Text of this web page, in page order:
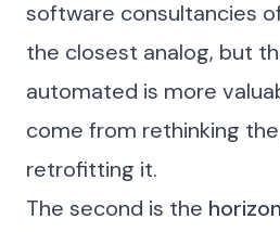
software consultancies
the closest analog, but
automated is more
come from rethinking
retrofitting it.
The second is the